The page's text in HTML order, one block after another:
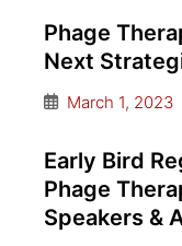
Phage
Next
March 1, 2023
Early Bird
Phage
Speakers &